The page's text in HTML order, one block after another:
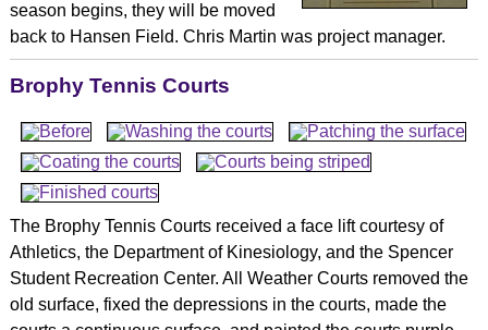
season begins, they will be moved
back to Hansen Field. Chris Martin was project manager.
Brophy Tennis Courts
The Brophy Tennis Courts received a face lift courtesy of
Athletics, the Department of Kinesiology, and the Spencer
Student Recreation Center. All Weather Courts removed the
old surface, fixed the depressions in the courts, made the